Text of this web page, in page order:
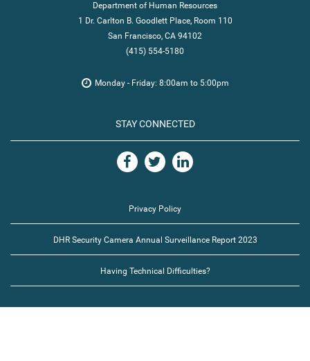
Department of Human Resources
1 Dr. Carlton B. Goodlett Place, Room 110
San Francisco, CA 94102
(415) 554-5180
Monday - Friday: 8:00am to 5:00pm
STAY CONNECTED
Privacy Policy
DHR Security Camera Annual Surveillance Report 2023
Having Technical Difficulties?